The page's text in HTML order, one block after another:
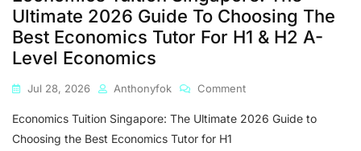
A
Complete
Guide
JC
Ultimate 2026 Guide To Choosing The
Best Economics Tutor For H1 & H2 A-
Level Economics
Jul 28, 2026 Anthonyfok CommentOn
Tuition
Economics Tuition Singapore: The Ultimate 2026 Guide to
Choosing the Best Economics Tutor for H1